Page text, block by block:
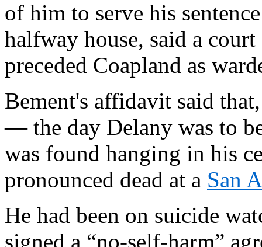
of him to serve his
halfway house, said a
preceded Coapland as
Bement's affidavit said
— the day Delany was to
was found hanging in his
pronounced dead at a San
He had been on suicide
signed a “no-self-harm”